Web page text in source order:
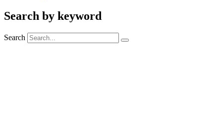
Search by keyword
Search